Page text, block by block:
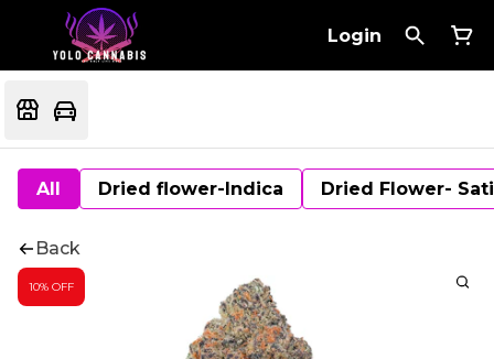
Login
All Dried flower-Indica Dried Flower-
Back
10% OFF